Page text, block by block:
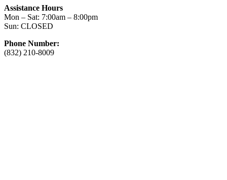
Assistance Hours
Mon – Sat: 7:00am – 8:00pm
Sun: CLOSED
Phone Number:
(832) 210-8009